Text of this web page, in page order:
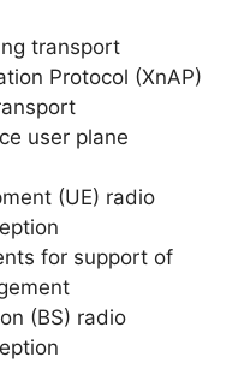
transport
Protocol (XnAP)
user plane
(UE) radio
for support of
(BS) radio